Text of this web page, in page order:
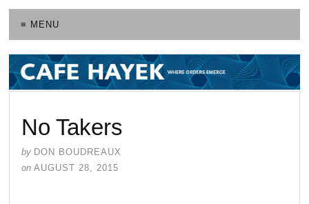
≡ MENU
No Takers
by DON BOUDREAUX
on AUGUST 28, 2015